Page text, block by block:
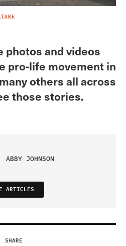
photos and videos
pro-life movement in
others all across
those stories.
ABBY JOHNSON
ARTICLES
SHARE